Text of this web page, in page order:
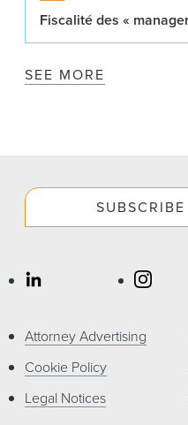
Fiscalité des «
SEE MORE
Attorney Advertising
Cookie Policy
Legal Notices